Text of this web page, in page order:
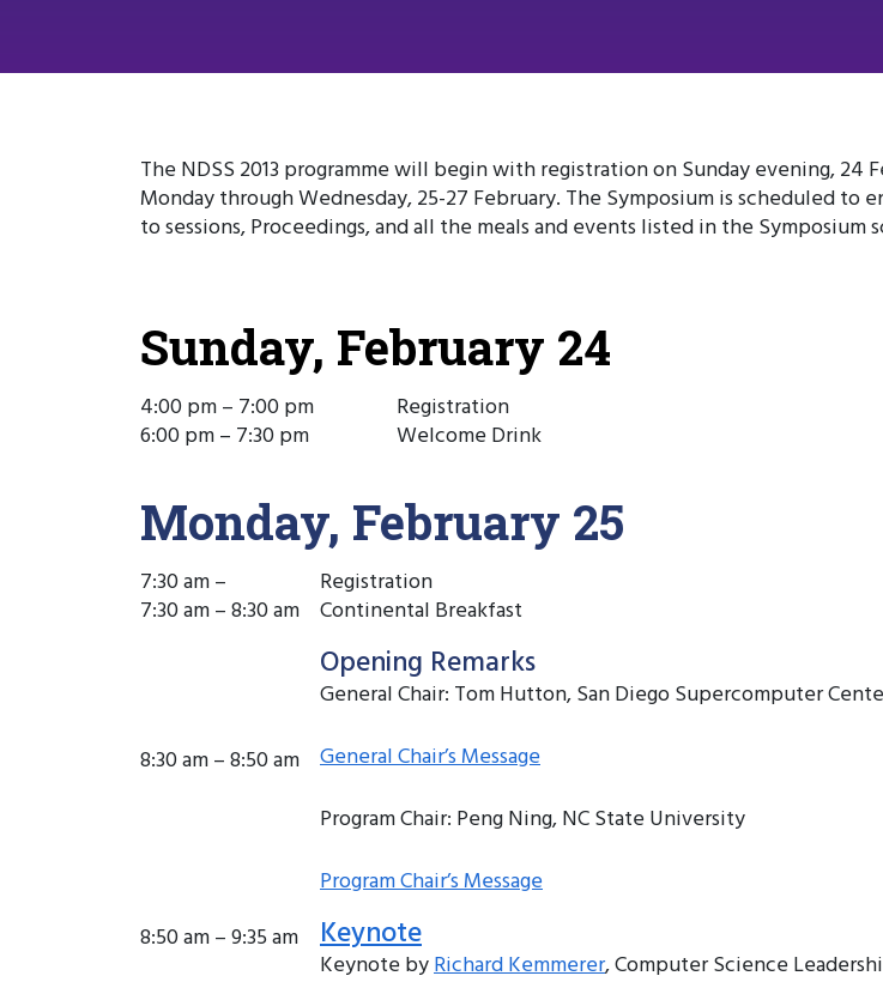
The NDSS 2013 programme will begin with registration on Sunday evening,
Monday through Wednesday, 25-27 February. The Symposium is scheduled to
to sessions, Proceedings, and all the meals and events listed in the
Sunday, February 24
4:00 pm – 7:00 pm
Registration
6:00 pm – 7:30 pm
Welcome Drink
Monday, February 25
7:30 am –
Registration
7:30 am – 8:30 am Continental Breakfast
8:30 am – 8:50 am
Opening Remarks
General Chair: Tom Hutton, San Diego Supercomputer
General Chair’s Message
Program Chair: Peng Ning, NC State University
Program Chair’s Message
8:50 am – 9:35 am
Keynote
Keynote byRichard Kemmerer, Computer Science